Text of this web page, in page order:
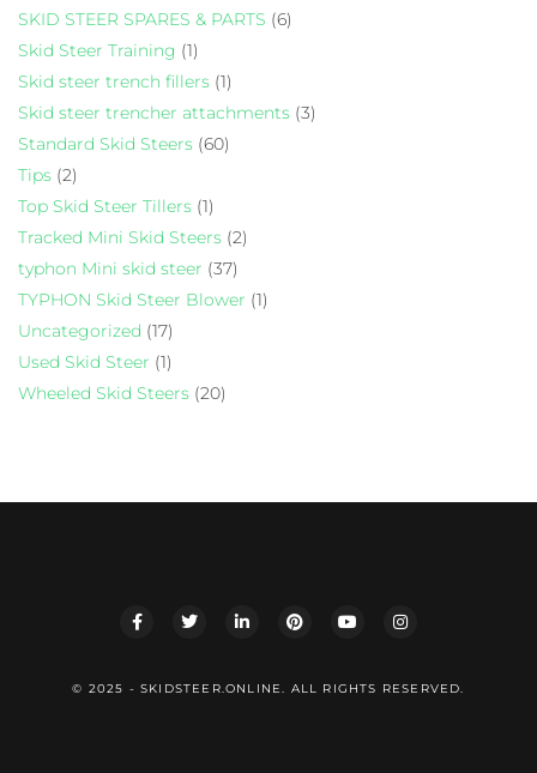
SKID STEER SPARES & PARTS (6)
Skid Steer Training (1)
Skid steer trench fillers (1)
Skid steer trencher attachments (3)
Standard Skid Steers (60)
Tips (2)
Top Skid Steer Tillers (1)
Tracked Mini Skid Steers (2)
typhon Mini skid steer (37)
TYPHON Skid Steer Blower (1)
Uncategorized (17)
Used Skid Steer (1)
Wheeled Skid Steers (20)
© 2025 - SKIDSTEER.ONLINE. ALL RIGHTS RESERVED.